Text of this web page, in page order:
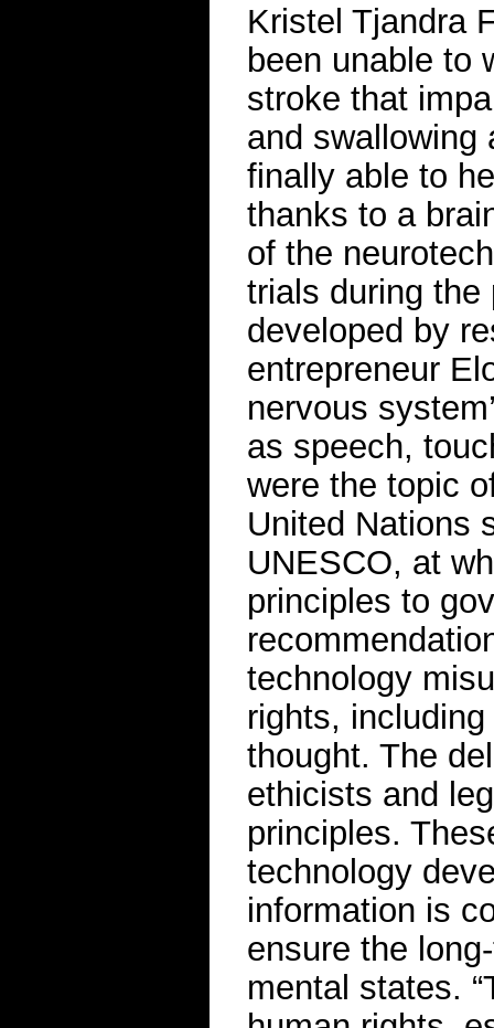
Kristel Tjandra
been unable to
stroke that
and swallowing
finally able to
thanks to a
of the
trials during
developed by
entrepreneur
nervous
as speech,
were the topic
United Nations
UNESCO, at
principles to
technology
rights,
thought. The
ethicists and
principles.
technology
information is
ensure the
mental states.